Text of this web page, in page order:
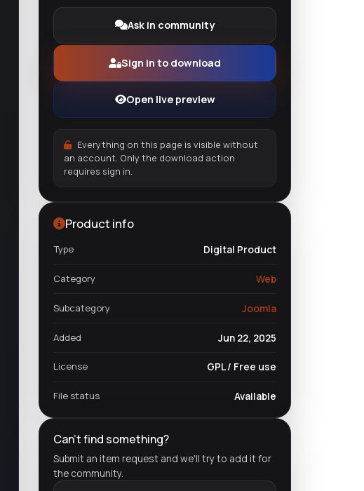
Ask in community
Sign in to download
Open live preview
Everything on this page is visible without
an account. Only the download action
requires sign in.
Product info
Type Digital Product
Category Web
Subcategory Joomla
Added Jun 22, 2025
License GPL / Free use
File status Available
Can't find something?
Submit an item request and we'll try to add it for
the community.